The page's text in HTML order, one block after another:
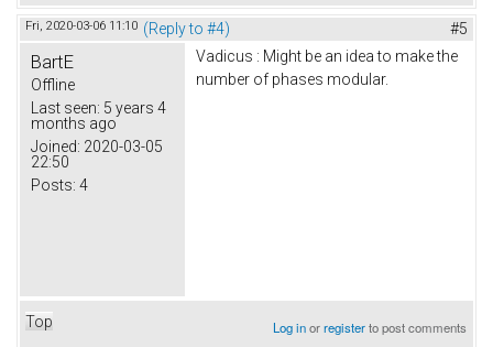
Fri, 2020-03-06 11:10 (Reply to #4) #5
BartE
Offline
Last seen: 5 years 4
months ago
Joined: 2020-03-05
22:50
Posts: 4
Vadicus : Might be an idea to make the
number of phases modular.
Top Log inorregisterto post comments